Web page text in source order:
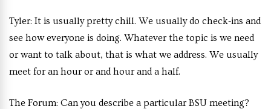
Tyler: It is usually pretty chill. We usually do check-ins and
see how everyone is doing. Whatever the topic is we need
or want to talk about, that is what we address. We usually
meet for an hour or and hour and a half.
The Forum: Can you describe a particular BSU meeting?